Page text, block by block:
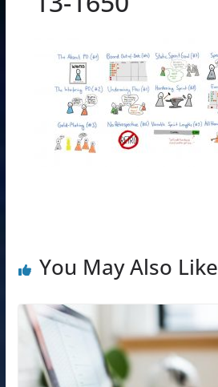
You May Also Like